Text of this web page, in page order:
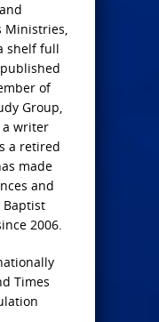
Ministries,
shelf full
of
Group,
a writer
a retired
made
and
Baptist
2006.
Times